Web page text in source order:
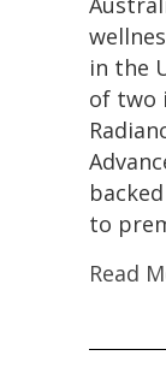
in the
of two
to
Read